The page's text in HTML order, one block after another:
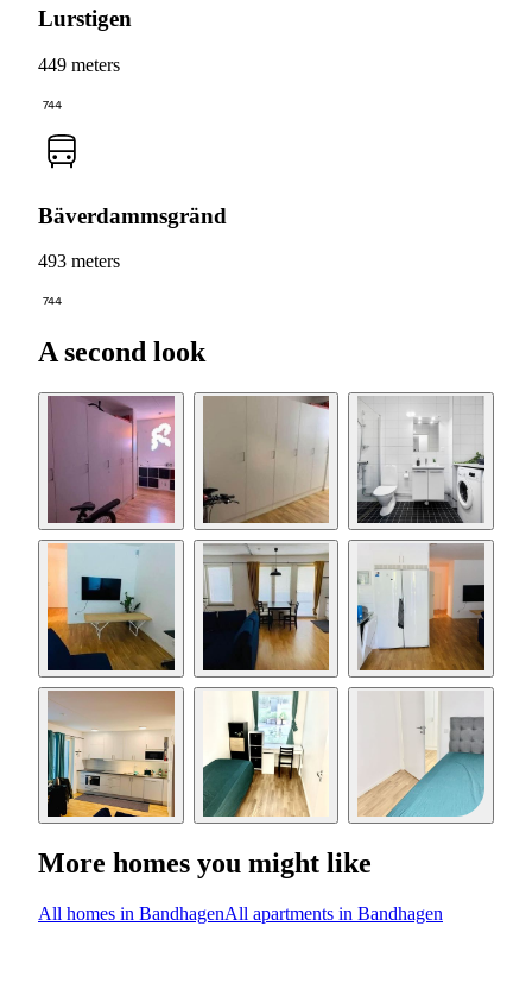
Lurstigen
449 meters
744
Bäverdammsgränd
493 meters
744
A second look
More homes you might like
All homes in BandhagenAll apartments in Bandhagen